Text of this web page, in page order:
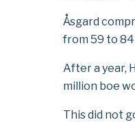
Åsgard
from 59 to
After a year,
million boe
This did not